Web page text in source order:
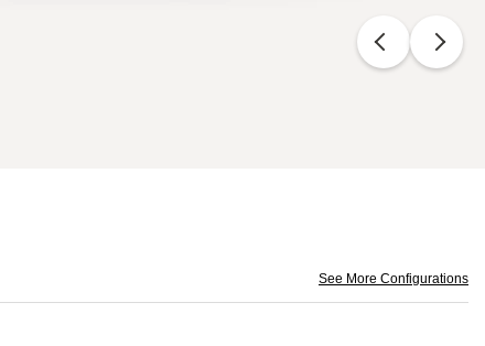
See More Configurations